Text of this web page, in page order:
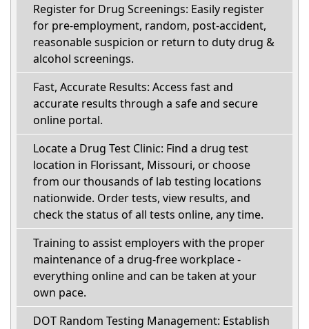
Register for Drug Screenings: Easily register
for pre-employment, random, post-accident,
reasonable suspicion or return to duty drug &
alcohol screenings.
Fast, Accurate Results: Access fast and
accurate results through a safe and secure
online portal.
Locate a Drug Test Clinic: Find a drug test
location in Florissant, Missouri, or choose
from our thousands of lab testing locations
nationwide. Order tests, view results, and
check the status of all tests online, any time.
Training to assist employers with the proper
maintenance of a drug-free workplace -
everything online and can be taken at your
own pace.
DOT Random Testing Management: Establish